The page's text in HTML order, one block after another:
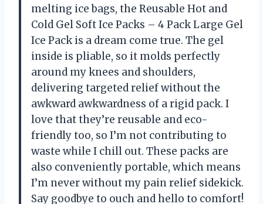
melting ice bags, the Reusable Hot and
Cold Gel Soft Ice Packs – 4 Pack Large Gel
Ice Pack is a dream come true. The gel
inside is pliable, so it molds perfectly
around my knees and shoulders,
delivering targeted relief without the
awkward awkwardness of a rigid pack. I
love that they’re reusable and eco-
friendly too, so I’m not contributing to
waste while I chill out. These packs are
also conveniently portable, which means
I’m never without my pain relief sidekick.
Say goodbye to ouch and hello to comfort!